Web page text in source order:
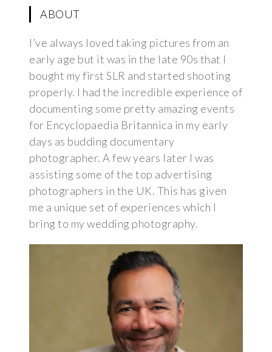
ABOUT
I’ve always loved taking pictures from an
early age but it was in the late 90s that I
bought my first SLR and started shooting
properly. I had the incredible experience of
documenting some pretty amazing events
for Encyclopaedia Britannica in my early
days as budding documentary
photographer. A few years later I was
assisting some of the top advertising
photographers in the UK. This has given
me a unique set of experiences which I
bring to my wedding photography.